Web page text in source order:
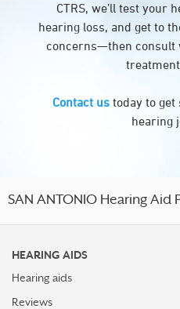
CTRS, we’ll test your
hearing loss, and get to
concerns—then consult
Contact us today to
hearing
SAN ANTONIO Hearing Aid
HEARING AIDS
Hearing aids
Reviews